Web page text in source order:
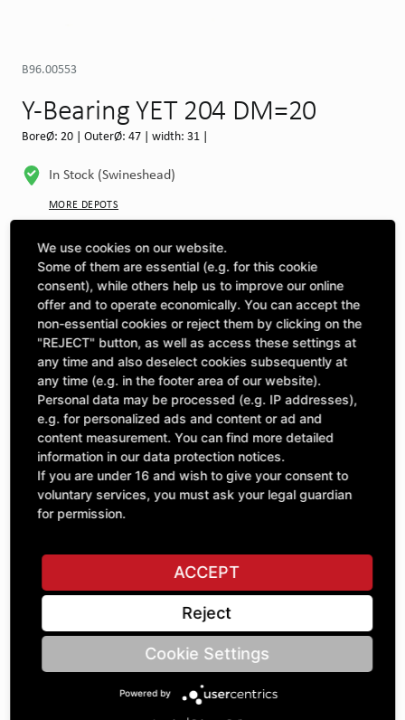
B96.00553
Y-Bearing YET 204 DM=20
BoreØ: 20 | OuterØ: 47 | width: 31 |
In Stock (Swineshead)
MORE DEPOTS
Select machine to see compatibility
SELECT MACHINE
CLICK & COLLECT
Pick up orders at your preferred depot
£21.82
excl. VAT
Quantity
ADD TO CART
Specifications
DESCRIPTION
RADIAL INSERT BALL BEARING WITH ECCENTRIC RING
We use cookies on our website.
Some of them are essential (e.g. for this cookie
consent), while others help us to improve our online
offer and to operate economically. You can accept the
non-essential cookies or reject them by clicking on the
"REJECT" button, as well as access these settings at
any time and also deselect cookies subsequently at
any time (e.g. in the footer area of our website).
Personal data may be processed (e.g. IP addresses),
e.g. for personalized ads and content or ad and
content measurement. You can find more detailed
information in our data protection notices.
If you are under 16 and wish to give your consent to
voluntary services, you must ask your legal guardian
for permission.
ACCEPT
Reject
Cookie Settings
Powered by